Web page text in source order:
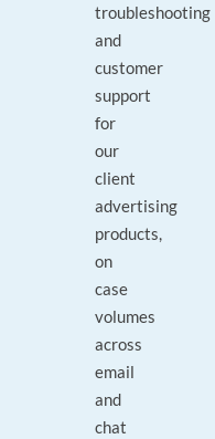
troubleshooting
and
customer
support
for
our
client
advertising
products,
on
case
volumes
across
email
and
chat